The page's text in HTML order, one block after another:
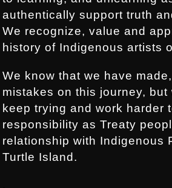
authentically support truth
We recognize, value and
history of Indigenous artists
We know that we have
mistakes on this journey, but
keep trying and work harder
responsibility as Treaty
relationship with Indigenous
Turtle Island.